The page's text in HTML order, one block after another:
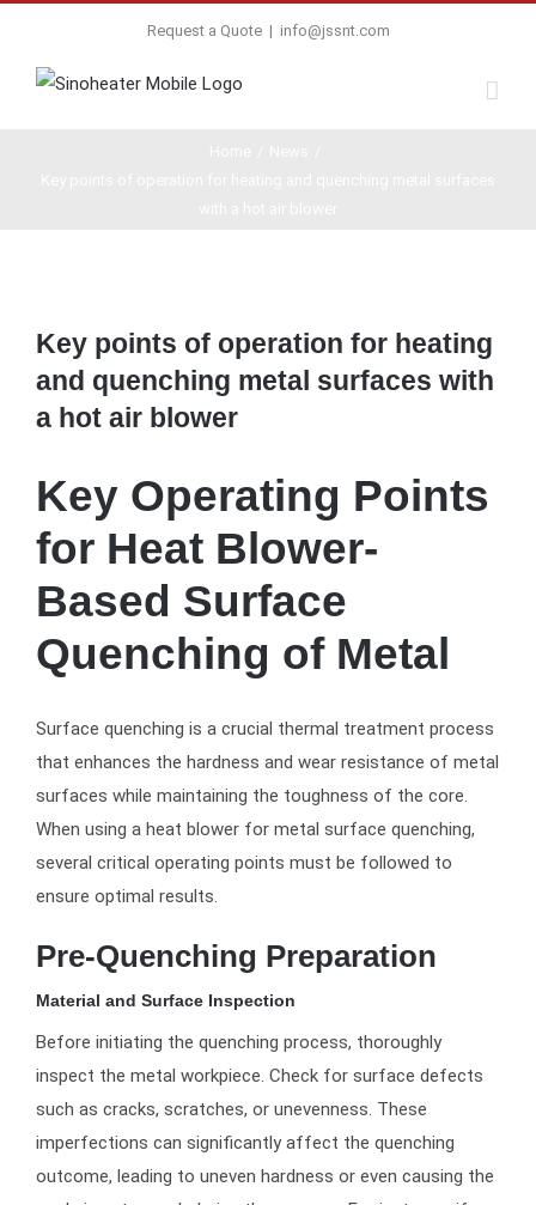
Request a Quote | info@jssnt.com
Larger
Image
Key points of operation for heating
and quenching metal surfaces with
a hot air blower
Key Operating Points
for Heat Blower-
Based Surface
Quenching of Metal
Surface quenching is a crucial thermal treatment process
that enhances the hardness and wear resistance of metal
surfaces while maintaining the toughness of the core.
When using a heat blower for metal surface quenching,
several critical operating points must be followed to
ensure optimal results.
Pre-Quenching Preparation
Material and Surface Inspection
Before initiating the quenching process, thoroughly
inspect the metal workpiece. Check for surface defects
such as cracks, scratches, or unevenness. These
imperfections can significantly affect the quenching
outcome, leading to uneven hardness or even causing the